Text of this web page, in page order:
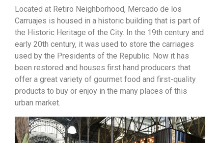
Located at Retiro Neighborhood, Mercado de los
Carruajes is housed in a historic building that is part of
the Historic Heritage of the City. In the 19th century and
early 20th century, it was used to store the carriages
used by the Presidents of the Republic. Now it has
been restored and houses first hand producers that
offer a great variety of gourmet food and first-quality
products to buy or enjoy in the many places of this
urban market.